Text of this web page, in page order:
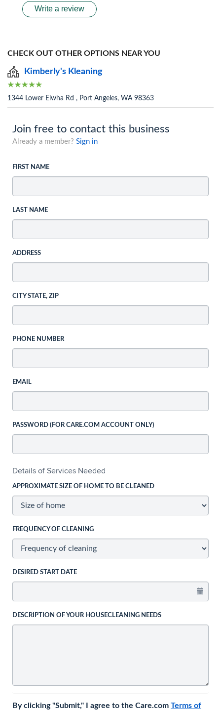
Write a review
CHECK OUT OTHER OPTIONS NEAR YOU
Kimberly's Kleaning
1344 Lower Elwha Rd , Port Angeles, WA 98363
Join free to contact this business
Already a member? Sign in
FIRST NAME
LAST NAME
ADDRESS
CITY STATE, ZIP
PHONE NUMBER
EMAIL
PASSWORD (FOR CARE.COM ACCOUNT ONLY)
Details of Services Needed
APPROXIMATE SIZE OF HOME TO BE CLEANED
FREQUENCY OF CLEANING
DESIRED START DATE
DESCRIPTION OF YOUR HOUSECLEANING NEEDS
By clicking "Submit," I agree to the Care.com Terms of